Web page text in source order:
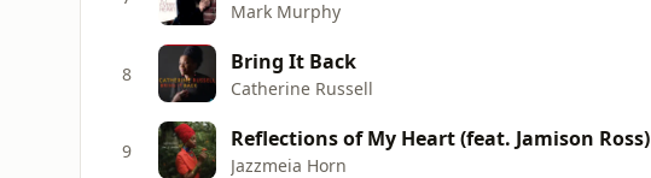
Mark Murphy
8 Bring It Back
Catherine Russell
9 Reflections of My Heart (feat. Jamison Ross)
Jazzmeia Horn